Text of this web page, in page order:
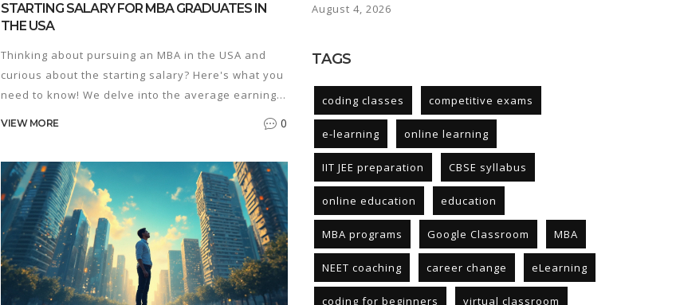
STARTING SALARY FOR MBA GRADUATES IN
THE USA
Thinking about pursuing an MBA in the USA and
curious about the starting salary? Here's what you
need to know! We delve into the average earnings
Additionally, learn about factors influencing these
of your MBA degree. Get a comprehensive
overview of what the financial future might hold
for MBA holders in the U.S.
VIEW MORE 0
August 4, 2026
TAGS
coding classes competitive exams
e-learning online learning
IIT JEE preparation CBSE syllabus
online education education
MBA programs Google Classroom MBA
NEET coaching career change eLearning
coding for beginners virtual classroom